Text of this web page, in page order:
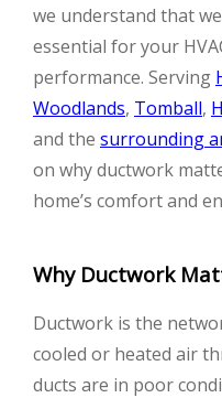
we understand that
essential for your
performance. Serving
Woodlands, Tomball,
and the surrounding
on why ductwork
home’s comfort and
Why Ductwork
Ductwork is the
cooled or heated air
ducts are in poor